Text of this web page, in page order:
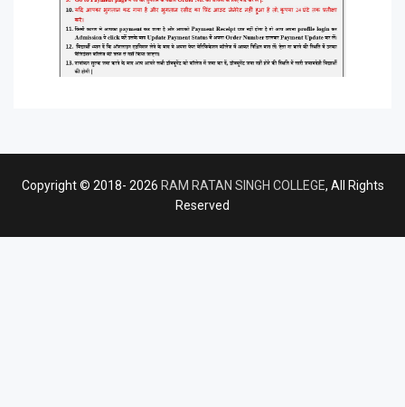
Copyright © 2018- 2026 RAM RATAN SINGH COLLEGE, All Rights
Reserved